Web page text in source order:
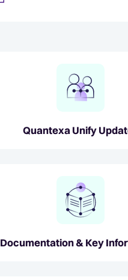
Quantexa Unify
Documentation & Key